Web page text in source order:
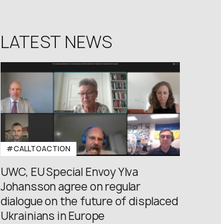
LATEST NEWS
#CALLTOACTION
UWC, EU Special Envoy Ylva
Johansson agree on regular
dialogue on the future of displaced
Ukrainians in Europe